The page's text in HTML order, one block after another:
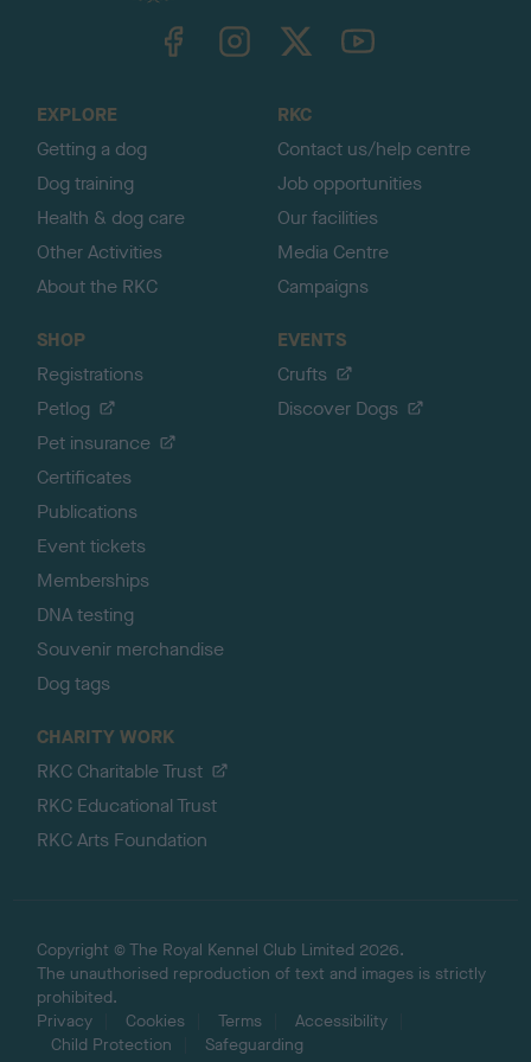
TheKennelClubUK on YouTube
EXPLORE
Getting a dog
Dog training
Health & dog care
Other Activities
About the RKC
RKC
Contact us/help centre
Job opportunities
Our facilities
Media Centre
Campaigns
SHOP
Registrations
Petlog
Pet insurance
Certificates
Publications
Event tickets
Memberships
DNA testing
Souvenir merchandise
Dog tags
EVENTS
Crufts
Discover Dogs
CHARITY WORK
RKC Charitable Trust
RKC Educational Trust
RKC Arts Foundation
Copyright © The Royal Kennel Club Limited 2026.
The unauthorised reproduction of text and images is strictly
prohibited.
Privacy
Cookies Terms
Accessibility
Child Protection
Safeguarding